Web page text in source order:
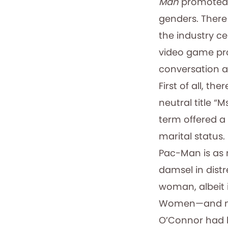
genders.
the industry
video game
conversation
First of all,
neutral title
term offered a
marital status.
Pac-Man is
damsel in
woman, albeit
Women—and
O’Connor